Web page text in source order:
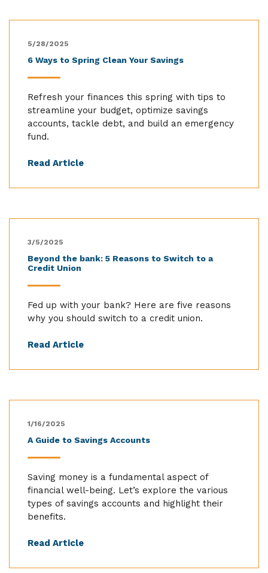
5/28/2025
6 Ways to Spring Clean Your Savings
Refresh your finances this spring with tips to
streamline your budget, optimize savings
accounts, tackle debt, and build an emergency
fund.
Read Article
3/5/2025
Beyond the bank: 5 Reasons to Switch to a
Credit Union
Fed up with your bank? Here are five reasons
why you should switch to a credit union.
Read Article
1/16/2025
A Guide to Savings Accounts
Saving money is a fundamental aspect of
financial well-being. Let’s explore the various
types of savings accounts and highlight their
benefits.
Read Article